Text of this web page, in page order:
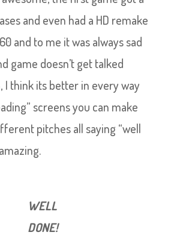
and even had a HD remake
and to me it was always sad
game doesn’t get talked
I think its better in every way
screens you can make
pitches all saying “well
WELL
DONE!